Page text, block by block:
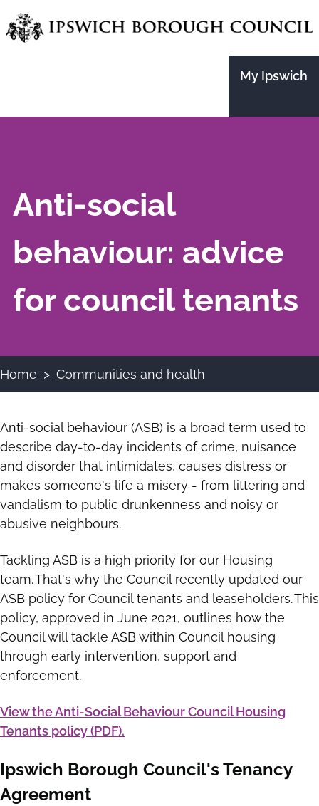
Skip
to
My Ipswich
Anti-social
behaviour: advice
for council tenants
Breadcrumbs
Home Communities and health
Anti-social behaviour (ASB) is a broad term used to
describe day-to-day incidents of crime, nuisance
and disorder that intimidates, causes distress or
makes someone's life a misery - from littering and
vandalism to public drunkenness and noisy or
abusive neighbours.
Tackling ASB is a high priority for our Housing
team. That's why the Council recently updated our
ASB policy for Council tenants and leaseholders. This
policy, approved in June 2021, outlines how the
Council will tackle ASB within Council housing
through early intervention, support and
enforcement.
View the Anti-Social Behaviour Council Housing
Tenants policy (PDF).
Ipswich Borough Council's Tenancy
Agreement